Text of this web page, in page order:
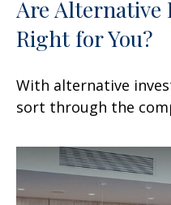
Are Alternative
Right for You?
With alternative
sort through the